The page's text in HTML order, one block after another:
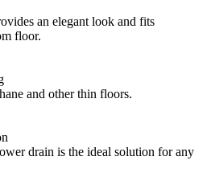
an elegant look and fits
floor.
and other thin floors.
drain is the ideal solution for any